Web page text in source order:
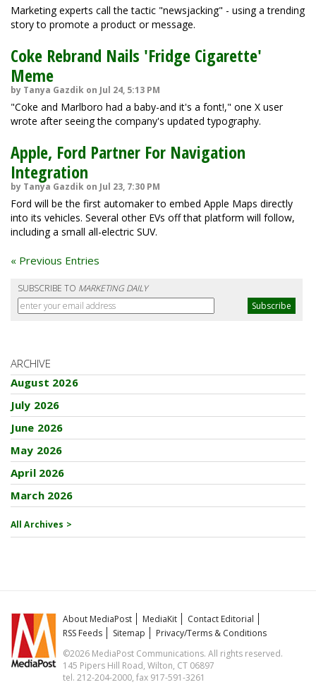
Marketing experts call the tactic "newsjacking" - using a trending
story to promote a product or message.
Coke Rebrand Nails 'Fridge Cigarette'
Meme
by Tanya Gazdik on Jul 24, 5:13 PM
"Coke and Marlboro had a baby-and it's a font!," one X user
wrote after seeing the company's updated typography.
Apple, Ford Partner For Navigation
Integration
by Tanya Gazdik on Jul 23, 7:30 PM
Ford will be the first automaker to embed Apple Maps directly
into its vehicles. Several other EVs off that platform will follow,
including a small all-electric SUV.
« Previous Entries
SUBSCRIBE TO MARKETING DAILY
ARCHIVE
August 2026
July 2026
June 2026
May 2026
April 2026
March 2026
All Archives >
About MediaPost MediaKit
Contact Editorial
RSS Feeds
Sitemap
Privacy/Terms & Conditions
©2026 MediaPost Communications. All rights reserved.
145 Pipers Hill Road, Wilton, CT 06897
tel. 212-204-2000, fax 917-591-3261